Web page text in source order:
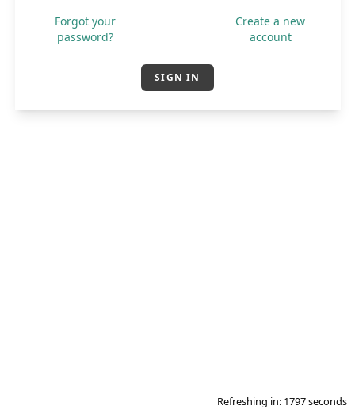
Forgot your
password?
Create a new
account
SIGN IN
Refreshing in: 1796seconds